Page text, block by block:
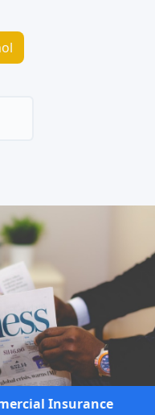
Insurance